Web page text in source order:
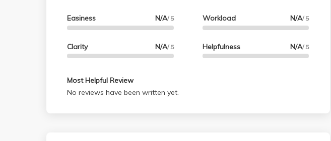
Easiness N/A/ 5
Clarity N/A/ 5
Workload N/A/ 5
Helpfulness N/A/ 5
Most Helpful Review
No reviews have been written yet.